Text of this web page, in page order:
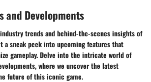
and Developments
trends and behind-the-scenes insights of
a sneak peek into upcoming features that
gameplay. Delve into the intricate world of
where we uncover the latest
future of this iconic game.